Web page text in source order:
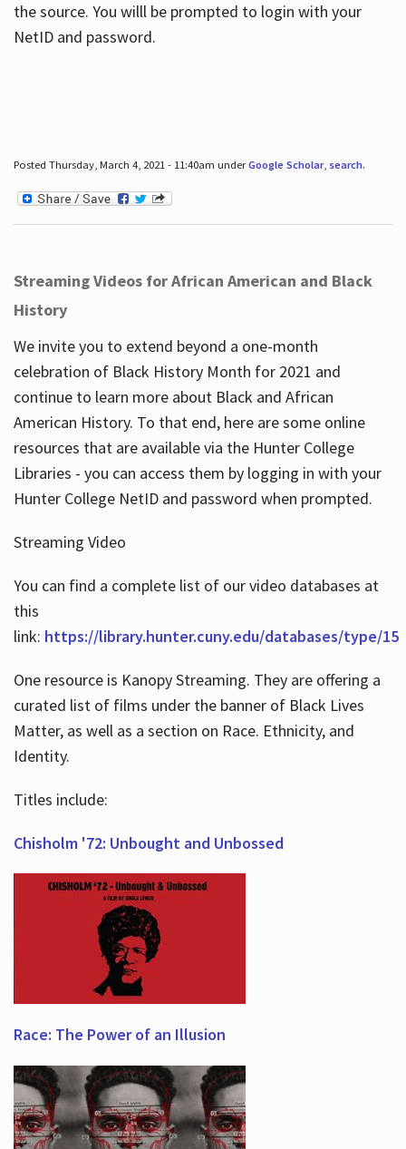
the source. You willl be prompted to login with your
NetID and password.
Posted Thursday, March 4, 2021 - 11:40am underGoogle Scholar, search.
Streaming Videos for African American and Black
History
We invite you to extend beyond a one-month
celebration of Black History Month for 2021 and
continue to learn more about Black and African
American History. To that end, here are some online
resources that are available via the Hunter College
Libraries - you can access them by logging in with your
Hunter College NetID and password when prompted.
Streaming Video
You can find a complete list of our video databases at
this
link: https://library.hunter.cuny.edu/databases/type/15
One resource is Kanopy Streaming. They are offering a
curated list of films under the banner of Black Lives
Matter, as well as a section on Race. Ethnicity, and
Identity.
Titles include:
Chisholm '72: Unbought and Unbossed
Race: The Power of an Illusion